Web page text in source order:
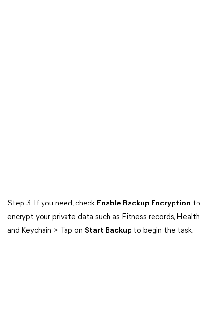
Step 3. If you need, check Enable Backup Encryption to
encrypt your private data such as Fitness records, Health
and Keychain > Tap on Start Backup to begin the task.